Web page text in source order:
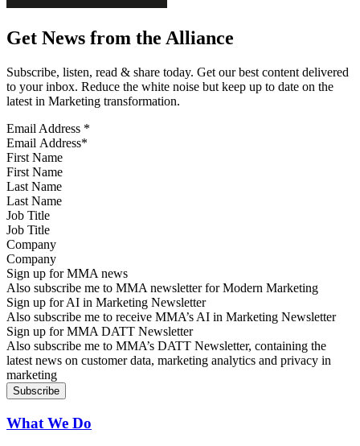
Get News from the Alliance
Subscribe, listen, read & share today. Get our best content delivered
to your inbox. Reduce the white noise but keep up to date on the
latest in Marketing transformation.
Email Address *
First Name
Last Name
Job Title
Company
Sign up for MMA news
Also subscribe me to MMA newsletter for Modern Marketing
Sign up for AI in Marketing Newsletter
Also subscribe me to receive MMA’s AI in Marketing Newsletter
Sign up for MMA DATT Newsletter
Also subscribe me to MMA’s DATT Newsletter, containing the
latest news on customer data, marketing analytics and privacy in
marketing
What We Do